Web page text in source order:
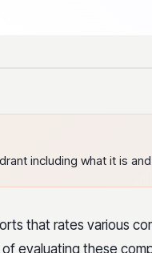
including what it is
that rates various
evaluating these